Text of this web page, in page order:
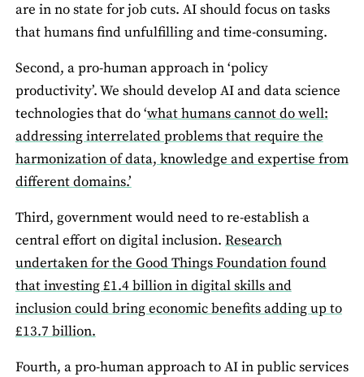
are in no state for job cuts. AI should focus on tasks
that humans find unfulfilling and time-consuming.
Second, a pro-human approach in ‘policy
productivity’. We should develop AI and data science
technologies that do ‘what humans cannot do well:
addressing interrelated problems that require the
harmonization of data, knowledge and expertise from
different domains.’
Third, government would need to re-establish a
central effort on digital inclusion. Research
undertaken for the Good Things Foundation found
that investing £1.4 billion in digital skills and
inclusion could bring economic benefits adding up to
£13.7 billion.
Fourth, a pro-human approach to AI in public services